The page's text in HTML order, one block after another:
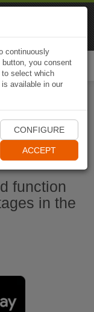
function
in the
continuously
you consent
select which
available in our
CONFIGURE
ACCEPT